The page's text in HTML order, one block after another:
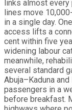
links almost
lines move
in a single day.
access lifts a
cent within five
widening labour
meanwhile,
several standard
Abuja–Kaduna
passengers in a
before breakfast.